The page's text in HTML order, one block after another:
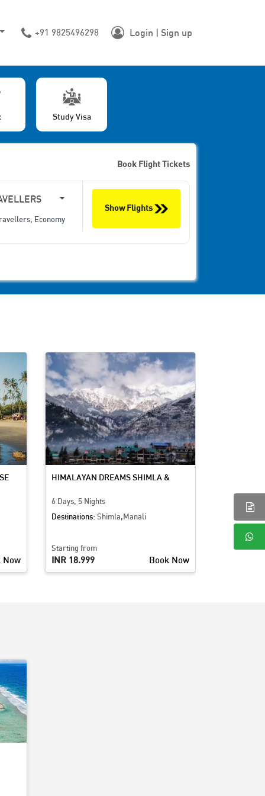
+91 9825496298 Login | Sign up
Study Visa
Book Flight Tickets
Economy
Show Flights
Now
HIMALAYAN DREAMS SHIMLA &
6 Days, 5 Nights
Destinations: Shimla,Manali
Starting from
INR 18,999 Book Now
7 Days, 6
Starting from